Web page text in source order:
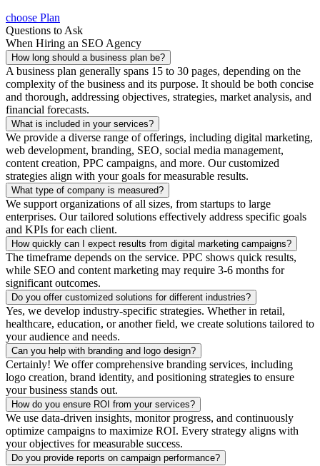
choose Plan
Questions to Ask
When Hiring an SEO Agency
How long should a business plan be?
A business plan generally spans 15 to 30 pages, depending on the
complexity of the business and its purpose. It should be both concise
and thorough, addressing objectives, strategies, market analysis, and
financial forecasts.
What is included in your services?
We provide a diverse range of offerings, including digital marketing,
web development, branding, SEO, social media management,
content creation, PPC campaigns, and more. Our customized
strategies align with your goals for measurable results.
What type of company is measured?
We support organizations of all sizes, from startups to large
enterprises. Our tailored solutions effectively address specific goals
and KPIs for each client.
How quickly can I expect results from digital marketing campaigns?
The timeframe depends on the service. PPC shows quick results,
while SEO and content marketing may require 3-6 months for
significant outcomes.
Do you offer customized solutions for different industries?
Yes, we develop industry-specific strategies. Whether in retail,
healthcare, education, or another field, we create solutions tailored to
your audience and needs.
Can you help with branding and logo design?
Certainly! We offer comprehensive branding services, including
logo creation, brand identity, and positioning strategies to ensure
your business stands out.
How do you ensure ROI from your services?
We use data-driven insights, monitor progress, and continuously
optimize campaigns to maximize ROI. Every strategy aligns with
your objectives for measurable success.
Do you provide reports on campaign performance?